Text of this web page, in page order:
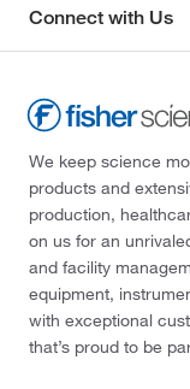
Connect with Us
We keep science
products and
production,
on us for an
and facility
equipment,
with exceptional
that’s proud to be